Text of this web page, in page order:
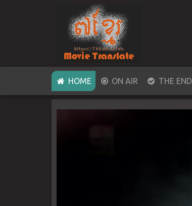
HOME(CURRENT)
ON AIR THE END